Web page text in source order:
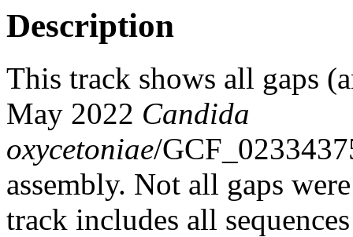
Description
This track shows all gaps
May 2022 Candida
oxycetoniae/
assembly. Not all gaps
track includes all